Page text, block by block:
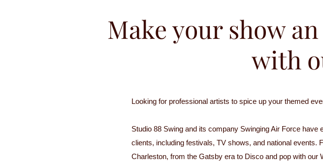
Make your show
with
Looking for professional artists to spice up your themed
Studio 88 Swing and its company Swinging Air Force
clients, including festivals, TV shows, and national events.
Charleston, from the Gatsby era to Disco and pop with